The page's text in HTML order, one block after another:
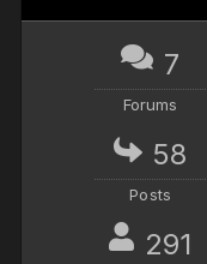
7
Forums
58
Posts
291